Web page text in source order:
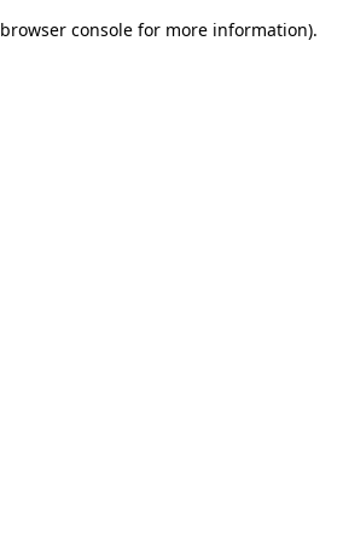
browser console for more information).